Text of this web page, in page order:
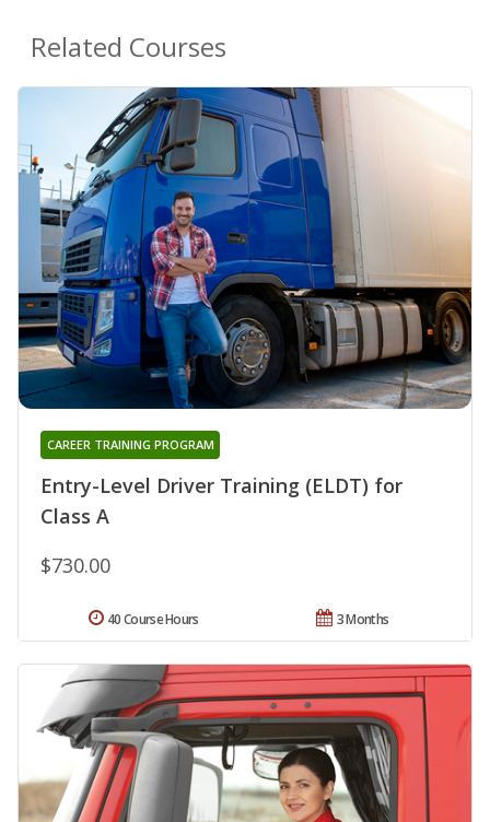
Related Courses
Entry-Level Driver Training (ELDT) for
Class A
CAREER TRAINING PROGRAM
$730.00
3 Months
40 Course Hours